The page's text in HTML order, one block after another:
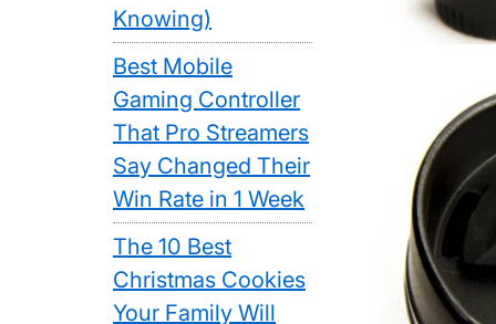
Knowing)
Best Mobile
Gaming Controller
That Pro Streamers
Say Changed Their
Win Rate in 1 Week
The 10 Best
Christmas Cookies
Your Family Will